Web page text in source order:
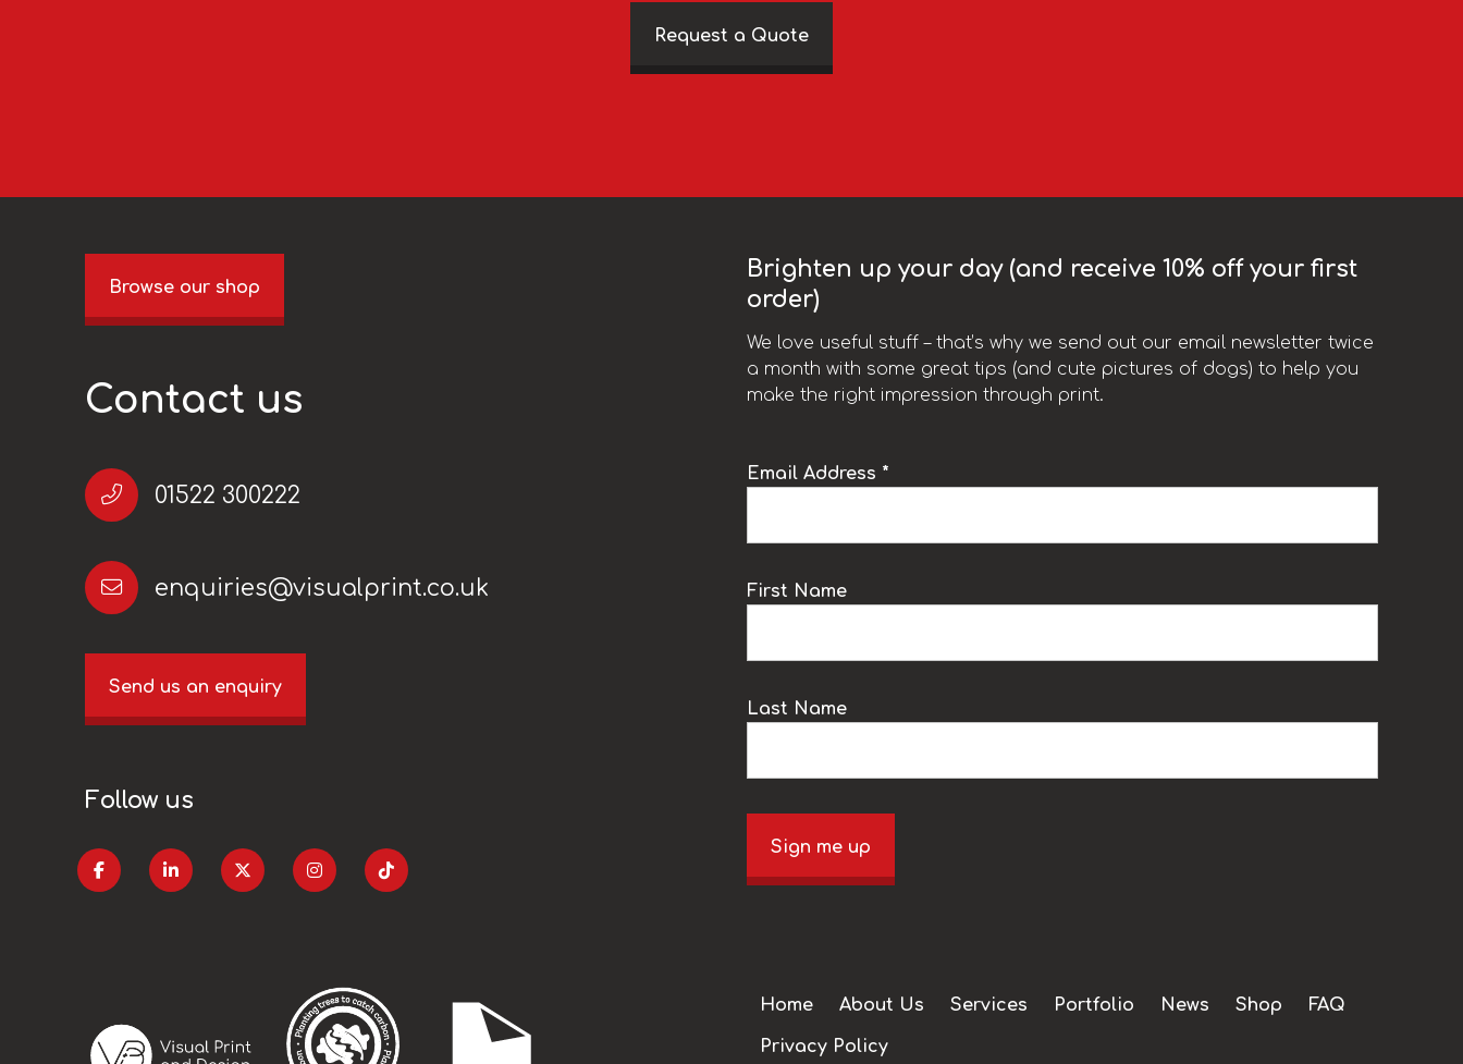
Request a Quote
Browse our shop
Contact us
01522 300222
enquiries@visualprint.co.uk
Send us an enquiry
Follow us
Brighten up your day (and receive 10% off your first
order)
We love useful stuff – that’s why we send out our email newsletter twice
a month with some great tips (and cute pictures of dogs) to help you
make the right impression through print.
Email Address *
First Name
Last Name
Sign me up
Home About Us Services Portfolio News Shop FAQ
Privacy Policy